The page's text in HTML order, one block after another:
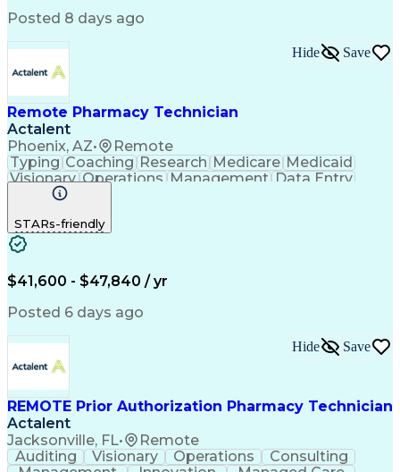
Posted 8 days ago
Remote Pharmacy Technician
Actalent
Phoenix, AZ• Remote
Hide Save
Typing Coaching Research Medicare Medicaid
Visionary Operations Management Data Entry
Innovation
Turnaround Time
Microsoft Outlook
Time Off Management
Call Center Experience
Productivity Improvement
Engineering Design Process
Pharmacy Benefit Management
STARs-friendly
$41,600 - $47,840 / yr
Posted 6 days ago
REMOTE Prior Authorization Pharmacy Technician
Actalent
Jacksonville, FL• Remote
Hide Save
Auditing Visionary Operations
Consulting